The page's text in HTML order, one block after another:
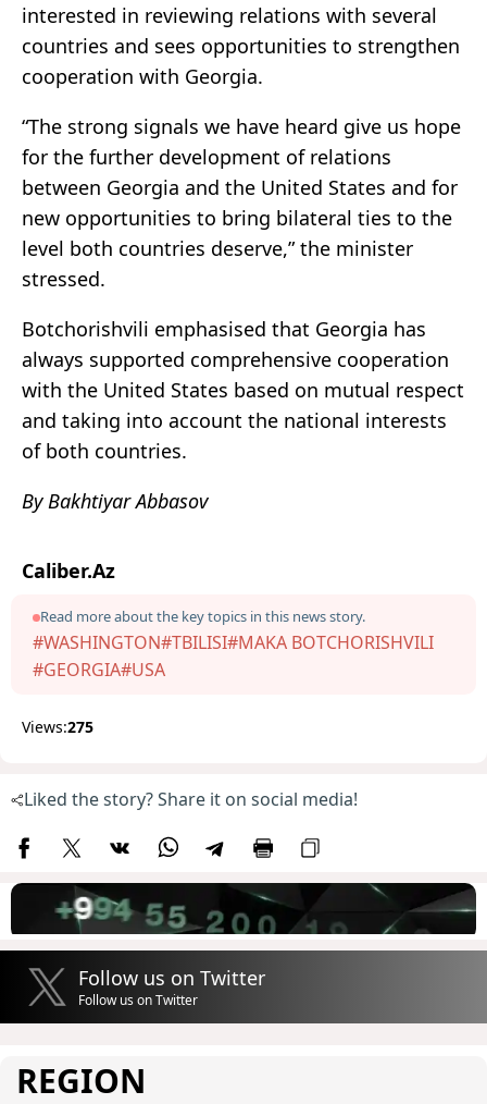
interested in reviewing relations with several
countries and sees opportunities to strengthen
cooperation with Georgia.
“The strong signals we have heard give us hope
for the further development of relations
between Georgia and the United States and for
new opportunities to bring bilateral ties to the
level both countries deserve,” the minister
stressed.
Botchorishvili emphasised that Georgia has
always supported comprehensive cooperation
with the United States based on mutual respect
and taking into account the national interests
of both countries.
By Bakhtiyar Abbasov
Caliber.Az
Read more about the key topics in this news story.
#WASHINGTON#TBILISI#MAKA BOTCHORISHVILI
#GEORGIA#USA
Views:275
Liked the story? Share it on social media!
Follow us on Twitter
Follow us on Twitter
REGION